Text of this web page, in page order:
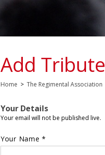
Add Tribute
Home > The Regimental Association
Your Details
Your email will not be published live.
Your Name *